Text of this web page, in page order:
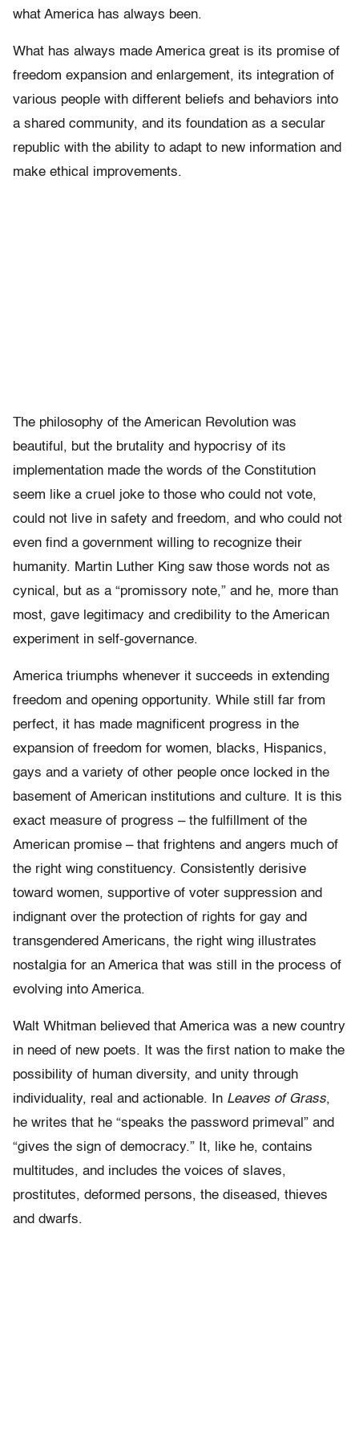
what America has always been.
What has always made America great is its promise of
freedom expansion and enlargement, its integration of
various people with different beliefs and behaviors into
a shared community, and its foundation as a secular
republic with the ability to adapt to new information and
make ethical improvements.
The philosophy of the American Revolution was
beautiful, but the brutality and hypocrisy of its
implementation made the words of the Constitution
seem like a cruel joke to those who could not vote,
could not live in safety and freedom, and who could not
even find a government willing to recognize their
humanity. Martin Luther King saw those words not as
cynical, but as a “promissory note,” and he, more than
most, gave legitimacy and credibility to the American
experiment in self-governance.
America triumphs whenever it succeeds in extending
freedom and opening opportunity. While still far from
perfect, it has made magnificent progress in the
expansion of freedom for women, blacks, Hispanics,
gays and a variety of other people once locked in the
basement of American institutions and culture. It is this
exact measure of progress – the fulfillment of the
American promise – that frightens and angers much of
the right wing constituency. Consistently derisive
toward women, supportive of voter suppression and
indignant over the protection of rights for gay and
transgendered Americans, the right wing illustrates
nostalgia for an America that was still in the process of
evolving into America.
Walt Whitman believed that America was a new country
in need of new poets. It was the first nation to make the
possibility of human diversity, and unity through
individuality, real and actionable. In Leaves of Grass,
he writes that he “speaks the password primeval” and
“gives the sign of democracy.” It, like he, contains
multitudes, and includes the voices of slaves,
prostitutes, deformed persons, the diseased, thieves
and dwarfs.